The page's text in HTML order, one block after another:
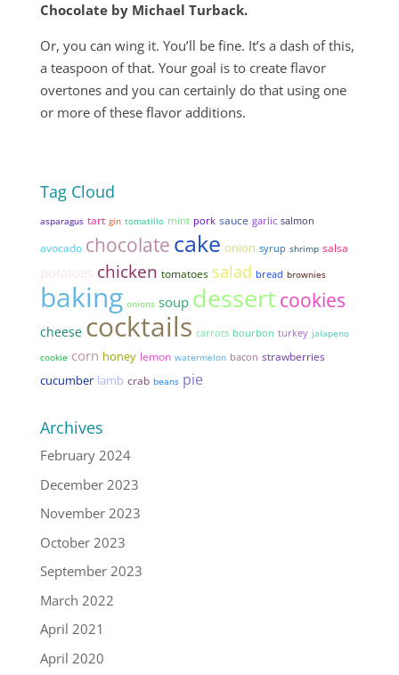
Chocolate by Michael Turback.
Or, you can wing it. You’ll be fine. It’s a dash of this,
a teaspoon of that. Your goal is to create flavor
overtones and you can certainly do that using one
or more of these flavor additions.
Tag Cloud
asparagus tart gin tomatillo mint pork sauce garlic salmon
avocado chocolate cake onion syrup shrimp salsa
potatoes chicken tomatoes salad bread brownies
baking onions soup dessert cookies
cheese cocktails carrots bourbon turkey jalapeno
cookie corn honey lemon watermelon bacon strawberries
cucumber lamb crab beans pie
Archives
February 2024
December 2023
November 2023
October 2023
September 2023
March 2022
April 2021
April 2020